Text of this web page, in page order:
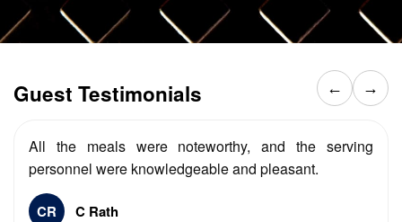
Guest Testimonials ← →
All the meals were noteworthy, and the serving
personnel were knowledgeable and pleasant.
CR C Rath